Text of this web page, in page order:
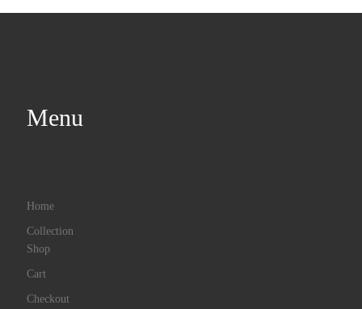
Menu
Home
Collection
Shop
Cart
Checkout